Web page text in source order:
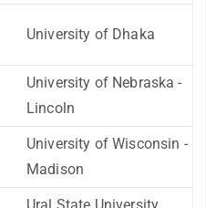
University of Dhaka
University of Nebraska -
Lincoln
University of Wisconsin -
Madison